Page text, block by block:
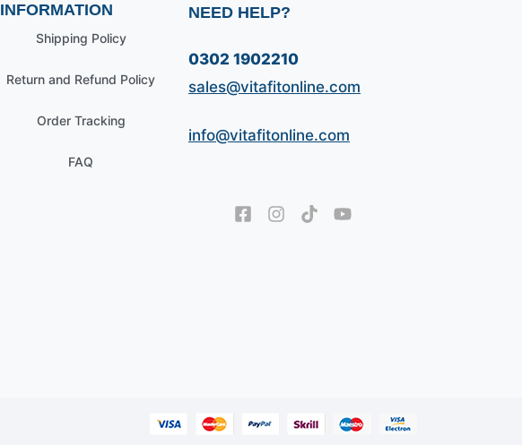
INFORMATION
Shipping Policy
Return and Refund Policy
Order Tracking
FAQ
NEED HELP?
0302 1902210
sales@vitafitonline.com
info@vitafitonline.com